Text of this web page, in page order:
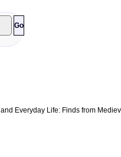
Go
Everyday Life: Finds from